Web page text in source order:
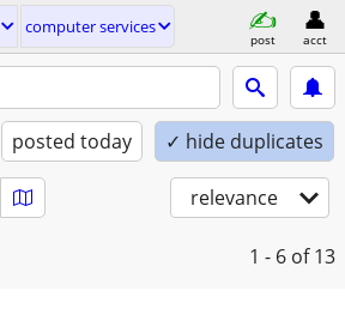
computer services
post acct
posted today ✓ hide duplicates
relevance
1 - 6 of 13